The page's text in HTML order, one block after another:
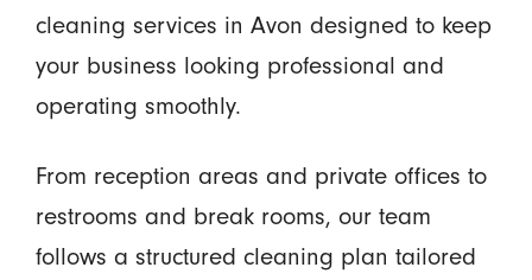
cleaning services in Avon designed to keep
your business looking professional and
operating smoothly.
From reception areas and private offices to
restrooms and break rooms, our team
follows a structured cleaning plan tailored